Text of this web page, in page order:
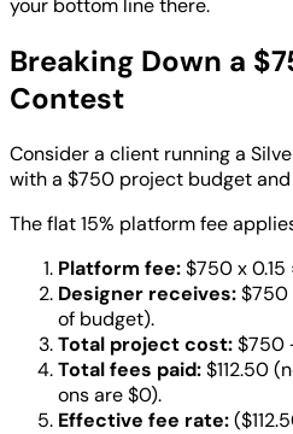
your bottom line there.
Breaking Down a
Contest
Consider a client running a
with a $750 project budget
The flat 15% platform fee
Platform fee:$750 x 0.15
Designer receives:$750
of budget).
Total project cost:$750
Total fees paid:$112.50
ons are $0).
Effective fee rate: